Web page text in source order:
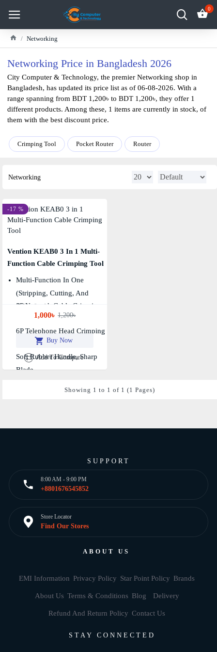
0
Networking
Networking Price in Bangladesh 2026
City Computer & Technology, the premier Networking shop in
Bangladesh, has updated its price list as of 06-08-2026. With a
range spanning from BDT 1,200৳ to BDT 1,200৳, they offer 1
different products. Among these, 1 items are currently in stock, of
them with the best discount price.
Crimping Tool Pocket Router Router
Networking
-17 %
Vention KEAB0 3 In 1 Multi-
Function Cable Crimping Tool
Multi-Function In One
(Stripping, Cutting, And
Crimping)
8P Network Cable Crimping
6P Telephone Head Crimping
Soft Rubber Handle, Sharp
Blade
1,000৳ 1,200৳
Buy Now
Add To Compare
Showing 1 to 1 of 1 (1 Pages)
SUPPORT
8:00 AM - 9:00 PM
+8801676545852
Store Locator
Find Our Stores
ABOUT US
EMI Information Privacy Policy Star Point Policy Brands
About Us Terms & Conditions Blog Delivery
Refund And Return Policy Contact Us
STAY CONNECTED